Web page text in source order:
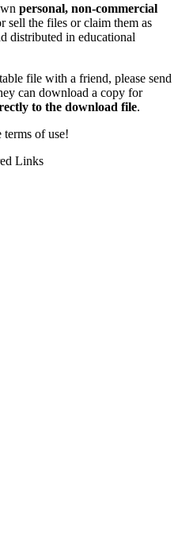
personal, non-commercial
sell the files or claim them as
distributed in educational
file with a friend, please send
can download a copy for
to the download file.
of use!
Links